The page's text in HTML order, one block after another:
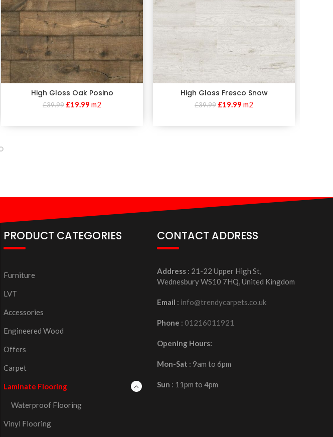
High Gloss Oak Posino
£39.99 £19.99 m2
High Gloss Fresco Snow
£39.99 £19.99 m2
PRODUCT CATEGORIES
Furniture
LVT
Accessories
Engineered Wood
Offers
Carpet
Laminate Flooring
Waterproof Flooring
Vinyl Flooring
CONTACT ADDRESS
Address: 21-22 Upper High St,
Wednesbury WS10 7HQ, United Kingdom
Email : info@trendycarpets.co.uk
Phone : 01216011921
Opening Hours:
Mon-Sat : 9am to 6pm
Sun : 11pm to 4pm